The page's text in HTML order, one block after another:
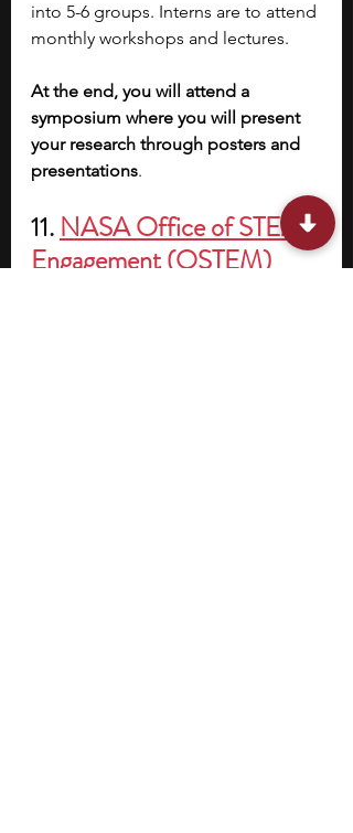
into 5-6 groups. Interns are to attend
monthly workshops and lectures.
At the end, you will attend a
symposium where you will present
your research through posters and
presentations.
11. NASA Office of STEM
Engagement (OSTEM)